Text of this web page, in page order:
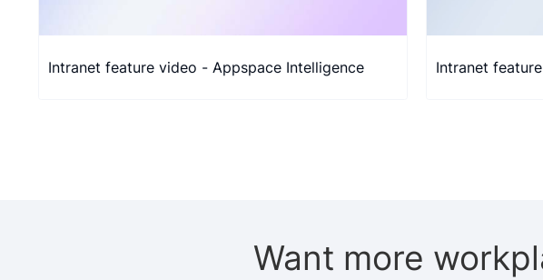
Intranet feature video - Appspace Intelligence Intranet
Want more